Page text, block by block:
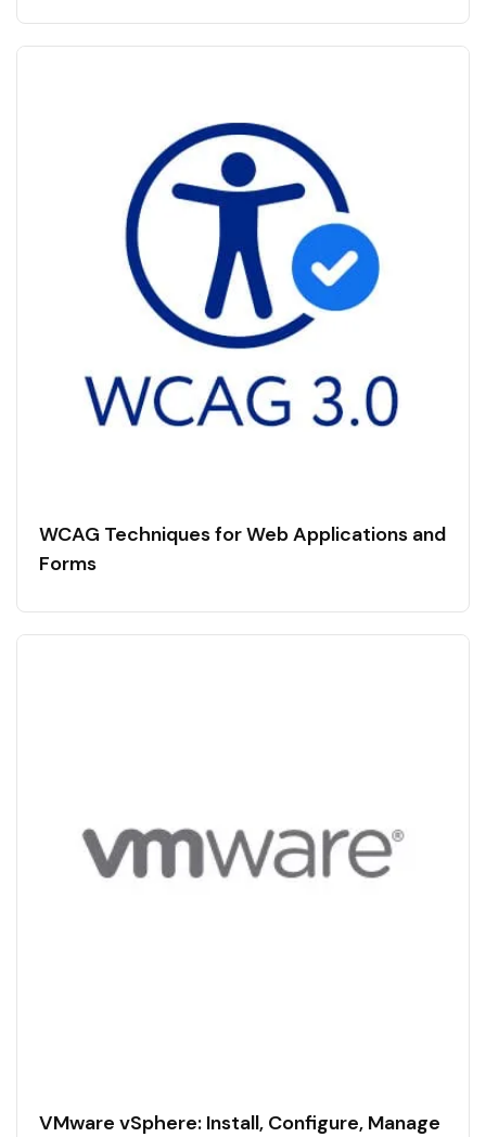
WCAG Techniques for Web Applications and
Forms
VMware vSphere: Install, Configure, Manage